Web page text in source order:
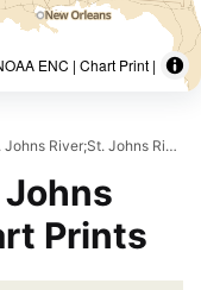
ENC | Chart Print |
River;St. Johns River Entrance
Prints